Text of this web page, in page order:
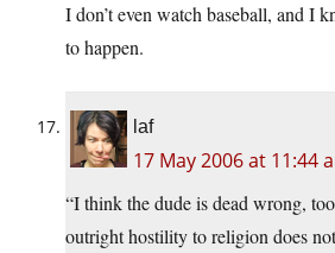
I don’t even watch baseball, and I
to happen.
laf
17 May 2006 at 11:44
“I think the dude is dead wrong,
outright hostility to religion does